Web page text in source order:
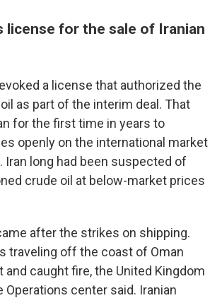
license for the sale of Iranian
a license that authorized the
as part of the interim deal. That
for the first time in years to
openly on the international market
Iran long had been suspected of
crude oil at below-market prices
after the strikes on shipping.
traveling off the coast of Oman
and caught fire, the United Kingdom
Operations center said. Iranian